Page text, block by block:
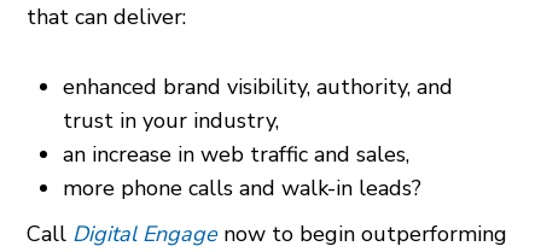
that can deliver:
enhanced brand visibility, authority, and
trust in your industry,
an increase in web traffic and sales,
more phone calls and walk-in leads?
Call Digital Engage now to begin outperforming